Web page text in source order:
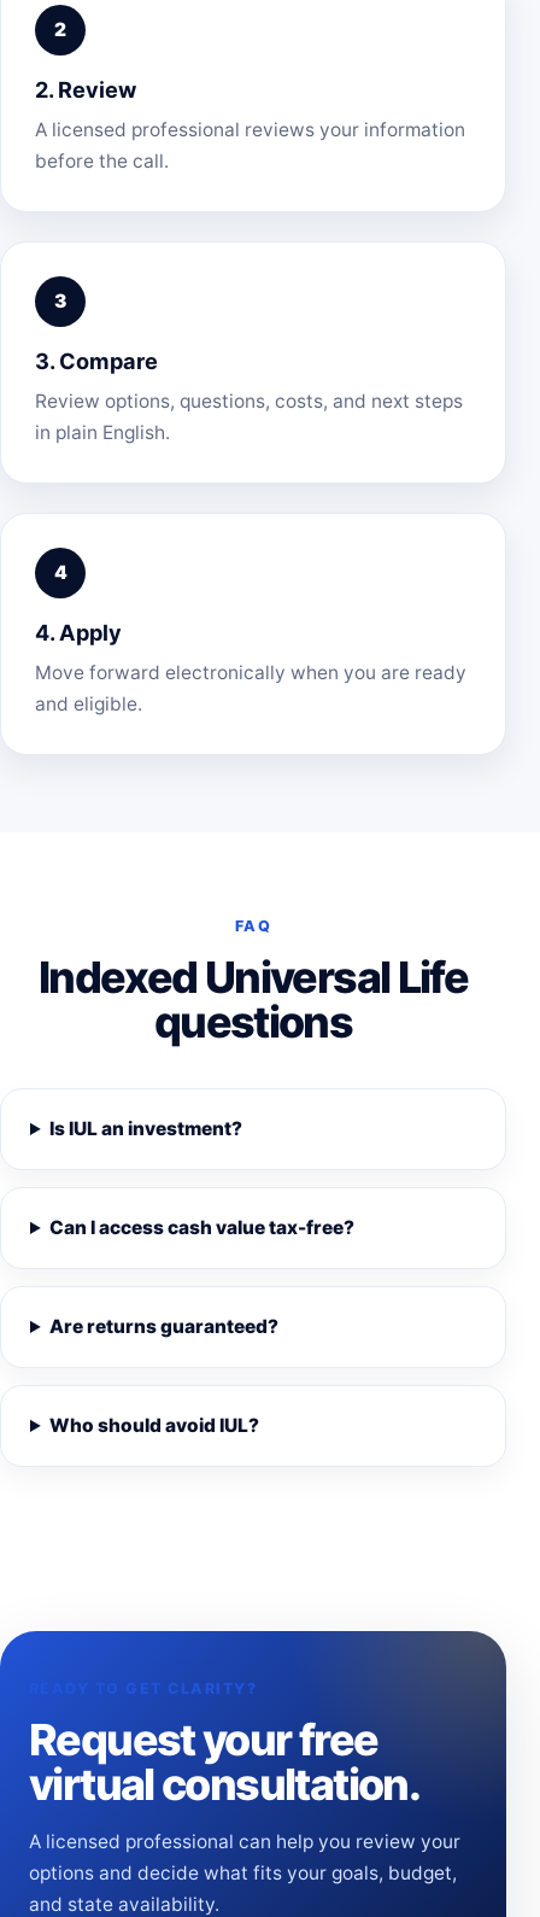
2. Review
A licensed professional reviews your information
before the call.
3. Compare
Review options, questions, costs, and next steps
in plain English.
4. Apply
Move forward electronically when you are ready
and eligible.
FAQ
Indexed Universal Life
questions
Is IUL an investment?
Can I access cash value tax-free?
Are returns guaranteed?
Who should avoid IUL?
READY TO GET CLARITY?
Request your free
virtual consultation.
A licensed professional can help you review your
options and decide what fits your goals, budget,
and state availability.